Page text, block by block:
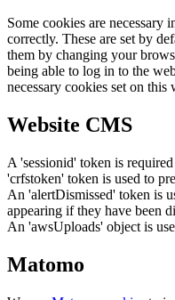
Some cookies are necessary
correctly. These are set by
them by changing your
being able to log in to the
necessary cookies set on this
Website CMS
A 'sessionid' token is
'crfstoken' token is used to
An 'alertDismissed' token is
appearing if they have been
An 'awsUploads' object is
Matomo